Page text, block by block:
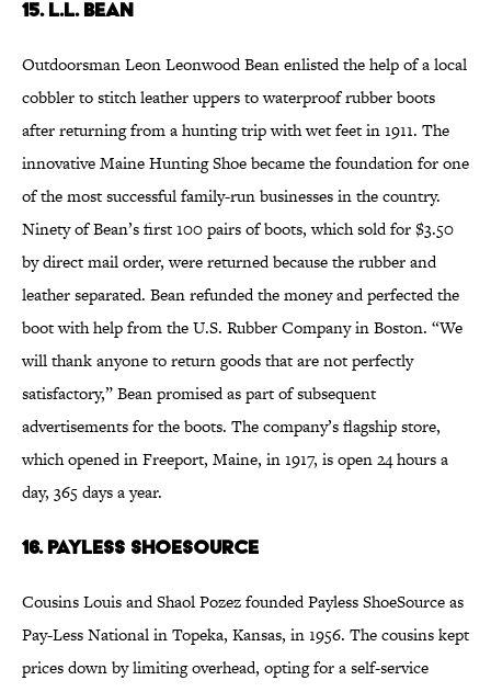
15. L.L. Bean
Outdoorsman Leon Leonwood Bean enlisted the help of a local
cobbler to stitch leather uppers to waterproof rubber boots
after returning from a hunting trip with wet feet in 1911. The
innovative Maine Hunting Shoe became the foundation for one
of the most successful family-run businesses in the country.
Ninety of Bean’s first 100 pairs of boots, which sold for $3.50
by direct mail order, were returned because the rubber and
leather separated. Bean refunded the money and perfected the
boot with help from the U.S. Rubber Company in Boston. “We
will thank anyone to return goods that are not perfectly
satisfactory,” Bean promised as part of subsequent
advertisements for the boots. The company’s flagship store,
which opened in Freeport, Maine, in 1917, is open 24 hours a
day, 365 days a year.
16. Payless ShoeSource
Cousins Louis and Shaol Pozez founded Payless ShoeSource as
Pay-Less National in Topeka, Kansas, in 1956. The cousins kept
prices down by limiting overhead, opting for a self-service